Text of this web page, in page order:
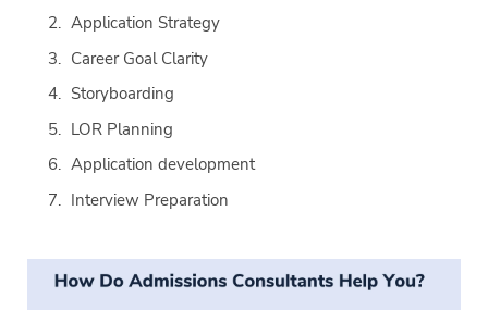
Application Strategy
Career Goal Clarity
Storyboarding
LOR Planning
Application development
Interview Preparation